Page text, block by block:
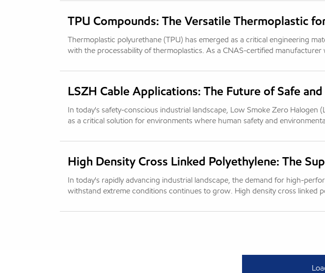
TPU Compounds: The Versatile Thermoplastic
Thermoplastic polyurethane (TPU) has emerged as a critical engineering
with the processability of thermoplastics. As a CNAS-certified manufacturer
LSZH Cable Applications: The Future of Safe
In today's safety-conscious industrial landscape, Low Smoke Zero Halogen
as a critical solution for environments where human safety and
High Density Cross Linked Polyethylene: The
In today's rapidly advancing industrial landscape, the demand for high-
withstand extreme conditions continues to grow. High density cross linked